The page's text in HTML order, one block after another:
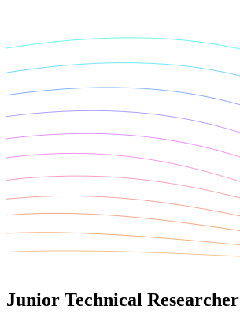
Junior Technical Researcher